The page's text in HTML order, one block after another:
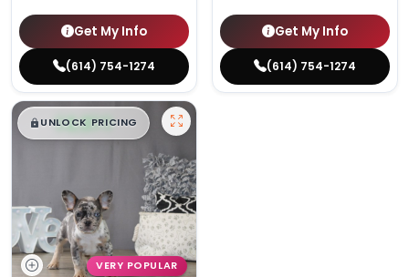
Get My Info
(614) 754-1274
Get My Info
(614) 754-1274
$█,█ 99
UNLOCK PRICING
VERY POPULAR